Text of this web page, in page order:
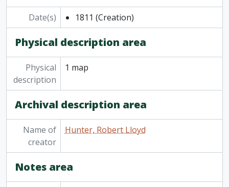
Date(s) 1811 (Creation)
Physical description area
Physical
description
1 map
Archival description area
Name of
creator
Hunter, Robert Lloyd
Notes area